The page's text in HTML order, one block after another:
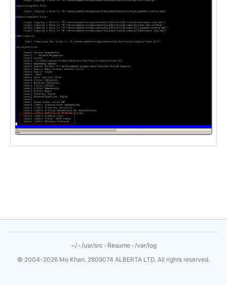
~/· /usr/src · Resume· /var/log
© 2004-2026 Mo Khan. 2809074 ALBERTA LTD. All rights reserved.